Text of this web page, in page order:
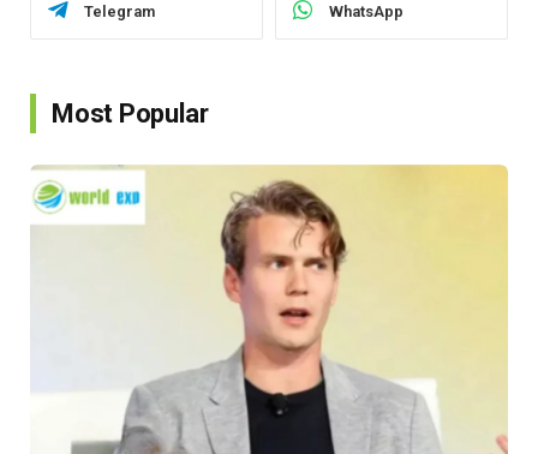
Telegram WhatsApp
Most Popular